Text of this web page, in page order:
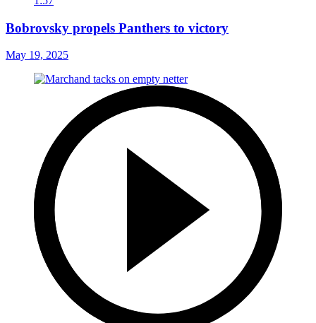
Bobrovsky propels Panthers to victory
May 19, 2025